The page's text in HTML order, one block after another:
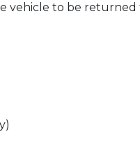
vehicle to be returned